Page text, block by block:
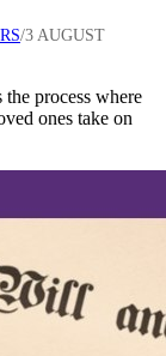
3 AUGUST
process where
ones take on